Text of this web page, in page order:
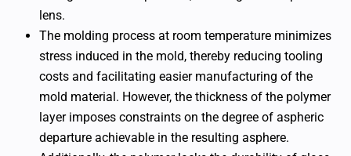
lens.
The molding process at room temperature minimizes
stress induced in the mold, thereby reducing tooling
costs and facilitating easier manufacturing of the
mold material. However, the thickness of the polymer
layer imposes constraints on the degree of aspheric
departure achievable in the resulting asphere.